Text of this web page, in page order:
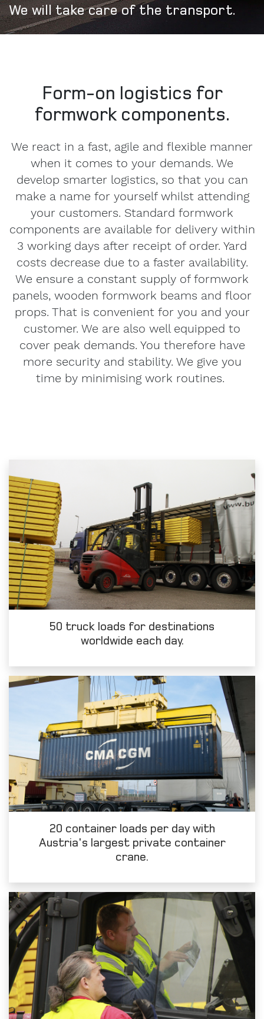
We will take care of the transport.
Form-on logistics for
formwork components.
We react in a fast, agile and flexible manner
when it comes to your demands. We
develop smarter logistics, so that you can
make a name for yourself whilst attending
your customers. Standard formwork
components are available for delivery within
3 working days after receipt of order. Yard
costs decrease due to a faster availability.
We ensure a constant supply of formwork
panels, wooden formwork beams and floor
props. That is convenient for you and your
customer. We are also well equipped to
cover peak demands. You therefore have
more security and stability. We give you
time by minimising work routines.
50 truck loads for destinations
worldwide each day.
20 container loads per day with
Austria's largest private container
crane.